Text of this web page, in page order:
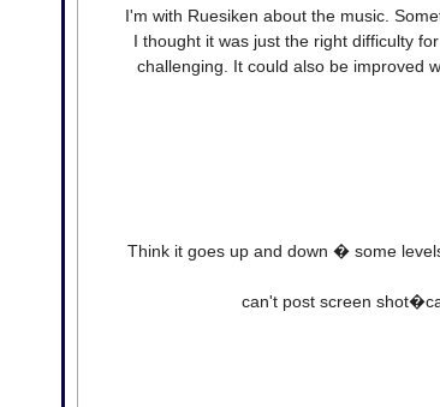
I'm with Ruesiken about the music.
I thought it was just the right difficulty
challenging. It could also be improved
Think it goes up and down � some
can't post screen